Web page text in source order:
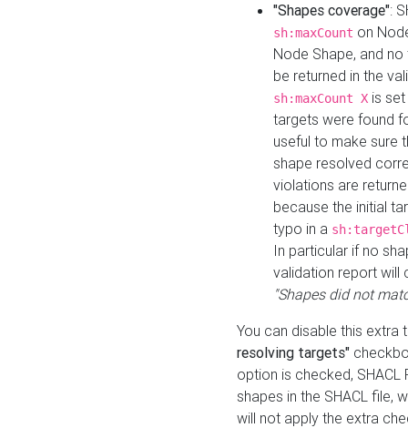
"Shapes coverage":
sh:maxCount on
Node Shape, and
be returned in the
sh:maxCount X is
targets were found
useful to make sure
shape resolved
violations are
because the initial
typo in a
In particular if no
validation report will
"Shapes did not
You can disable this
resolving targets"
option is checked,
shapes in the SHACL file,
will not apply the extra